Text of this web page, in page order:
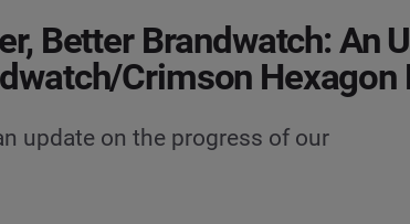
Better Brandwatch: An
Crimson Hexagon
update on the progress of our